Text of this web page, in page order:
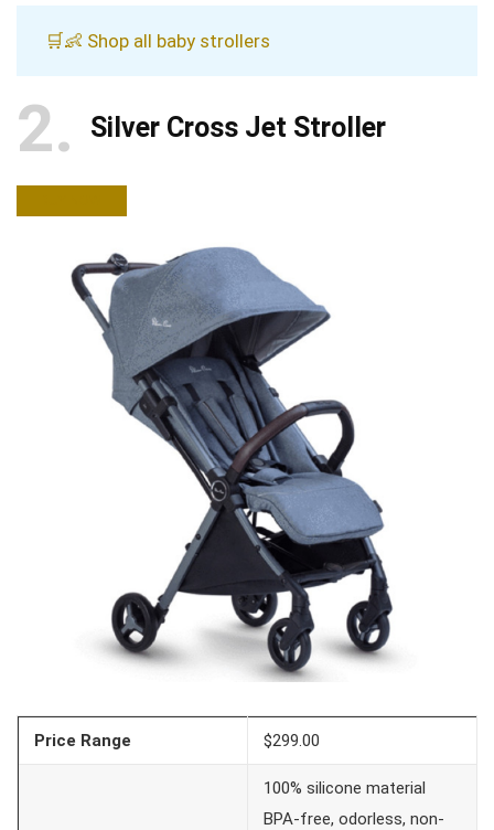
🛒👶 Shop all baby strollers
2 Silver Cross Jet Stroller
Price Range $299.00
100% silicone material
BPA-free, odorless, non-